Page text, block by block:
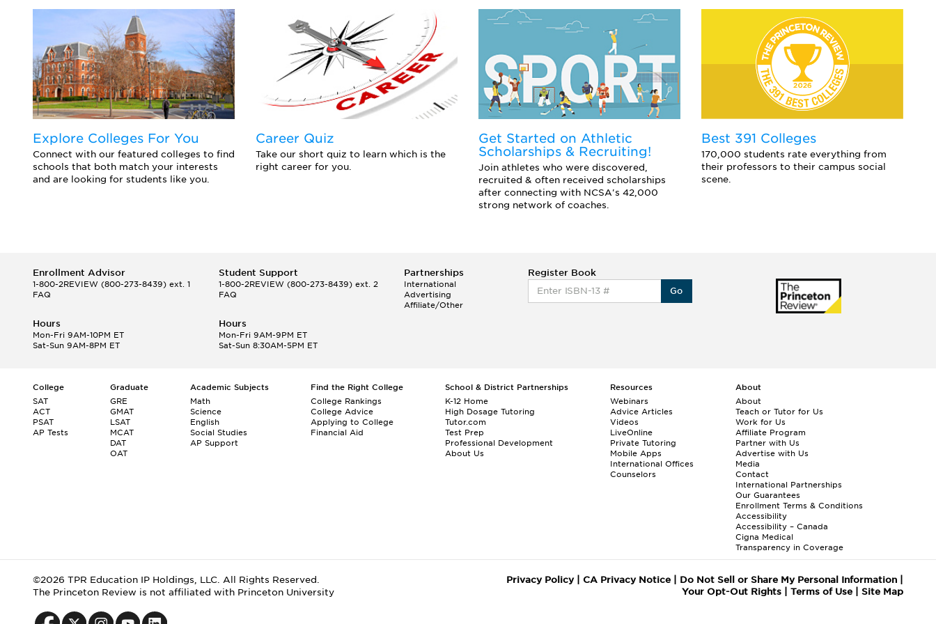
Explore Colleges For You
Connect with our featured colleges to find
schools that both match your interests
and are looking for students like you.
Career Quiz
Take our short quiz to learn which is the
right career for you.
Get Started on Athletic
Scholarships & Recruiting!
Join athletes who were discovered,
recruited & often received scholarships
after connecting with NCSA's 42,000
strong network of coaches.
Best 391 Colleges
170,000 students rate everything from
their professors to their campus social
scene.
Enrollment Advisor
1-800-2REVIEW (800-273-8439) ext. 1
FAQ
Student Support
1-800-2REVIEW(800-273-8439) ext. 2
FAQ
Partnerships
International
Advertising
Affiliate/Other
Register Book
Go
Hours
Mon-Fri 9AM-10PM ET
Sat-Sun 9AM-8PM ET
Hours
Mon-Fri 9AM-9PM ET
Sat-Sun 8:30AM-5PM ET
College
SAT
ACT
PSAT
AP Tests
Graduate
GRE
GMAT
LSAT
MCAT
DAT
OAT
Academic Subjects
Math
Science
English
Social Studies
AP Support
Find the Right College
College Rankings
College Advice
Applying to College
Financial Aid
School & District Partnerships
K-12 Home
High Dosage Tutoring
Tutor.com
Test Prep
Professional Development
About Us
Resources
Webinars
Advice Articles
Videos
LiveOnline
Private Tutoring
Mobile Apps
International Offices
Counselors
About
About
Teach or Tutor for Us
Work for Us
Affiliate Program
Partner with Us
Advertise with Us
Media
Contact
International Partnerships
Our Guarantees
Enrollment Terms & Conditions
Accessibility
Accessibility – Canada
Cigna Medical
Transparency in Coverage
©2026 TPR Education IP Holdings, LLC. All Rights Reserved.
The Princeton Review is not affiliated with Princeton University
Privacy Policy| CA Privacy Notice| Do Not Sell or Share My Personal Information|
Your Opt-Out Rights| Terms of Use| Site Map